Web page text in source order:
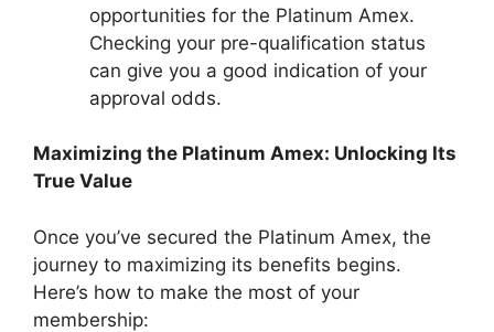
opportunities for the Platinum Amex.
Checking your pre-qualification status
can give you a good indication of your
approval odds.
Maximizing the Platinum Amex: Unlocking Its
True Value
Once you’ve secured the Platinum Amex, the
journey to maximizing its benefits begins.
Here’s how to make the most of your
membership: